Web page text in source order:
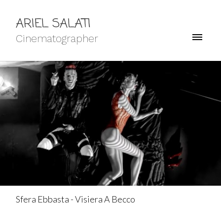
ARIEL SALATI
Cinematographer
Sfera Ebbasta - Visiera A Becco